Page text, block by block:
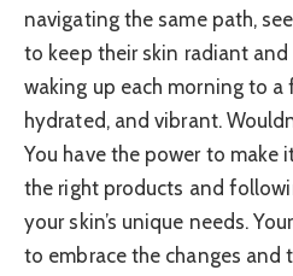
navigating the same path,
to keep their skin radiant
waking up each morning to
hydrated, and vibrant.
You have the power to make
the right products and
your skin’s unique needs.
to embrace the changes and